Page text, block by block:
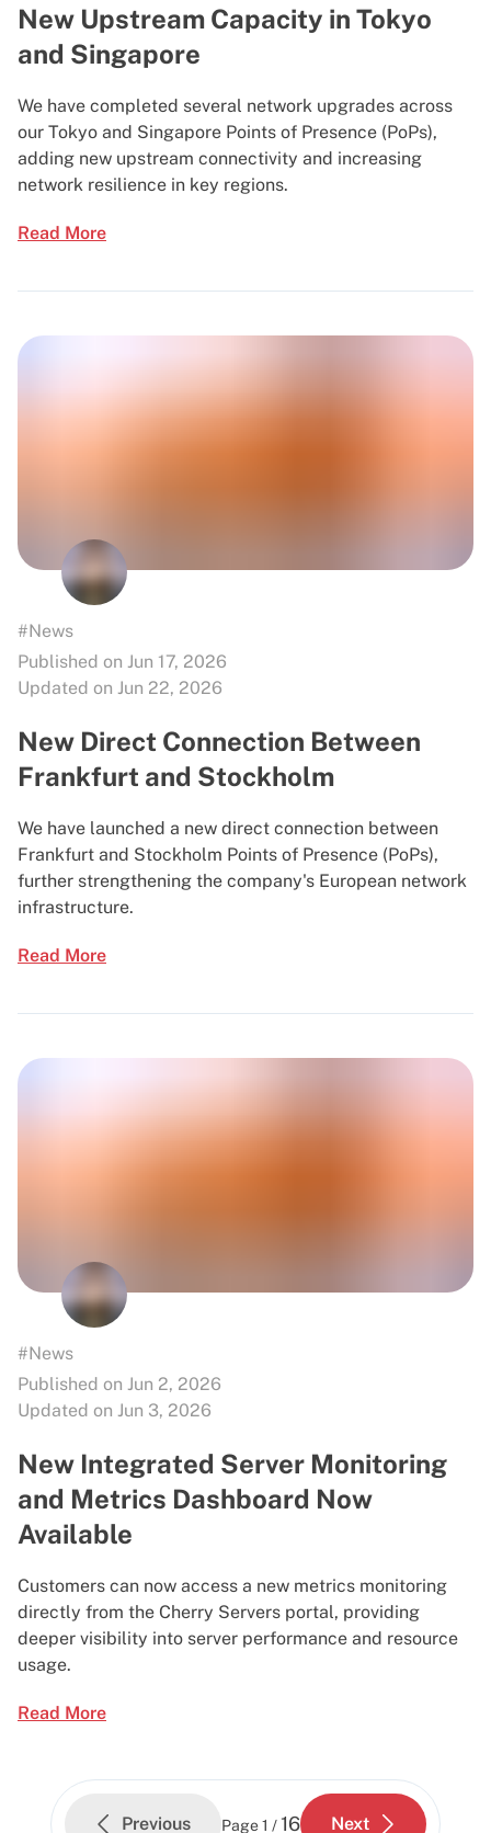
New Upstream Capacity in Tokyo
and Singapore
We have completed several network upgrades across
our Tokyo and Singapore Points of Presence (PoPs),
adding new upstream connectivity and increasing
network resilience in key regions.
Read More
#News
Published on Jun 17, 2026
Updated on Jun 22, 2026
New Direct Connection Between
Frankfurt and Stockholm
We have launched a new direct connection between
Frankfurt and Stockholm Points of Presence (PoPs),
further strengthening the company's European network
infrastructure.
Read More
#News
Published on Jun 2, 2026
Updated on Jun 3, 2026
New Integrated Server Monitoring
and Metrics Dashboard Now
Available
Customers can now access a new metrics monitoring
directly from the Cherry Servers portal, providing
deeper visibility into server performance and resource
usage.
Read More
Previous Page1 / 16 Next